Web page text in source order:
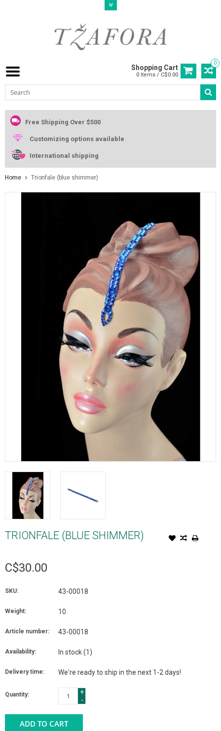
0
Shopping Cart
0 Items / C$0.00
Free Shipping Over $500
Customizing options available
International shipping
Home Trionfale (blue shimmer)
TRIONFALE (BLUE SHIMMER)
C$30.00
SKU: 43-00018
Weight: 10
Article number: 43-00018
Availability: In stock(1)
Delivery time: We're ready to ship in the next 1-2 days!
Quantity:
+
-
ADD TO CART